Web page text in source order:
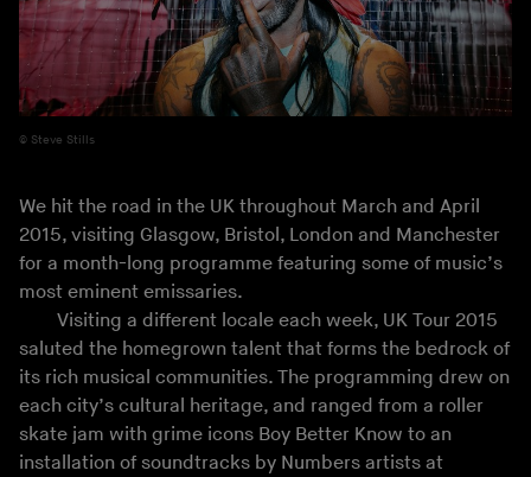
Steve Stills
We hit the road in the UK throughout March and April
2015, visiting Glasgow, Bristol, London and Manchester
for a month-long programme featuring some of music’s
most eminent emissaries.
Visiting a different locale each week, UK Tour 2015
saluted the homegrown talent that forms the bedrock of
its rich musical communities. The programming drew on
each city’s cultural heritage, and ranged from a roller
skate jam with grime icons Boy Better Know to an
installation of soundtracks by Numbers artists at